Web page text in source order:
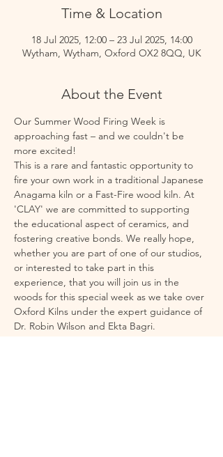
Time & Location
18 Jul 2025, 12:00 – 23 Jul 2025, 14:00
Wytham, Wytham, Oxford OX2 8QQ, UK
About the Event
Our Summer Wood Firing Week is
approaching fast – and we couldn't be
more excited!
This is a rare and fantastic opportunity to
fire your own work in a traditional Japanese
Anagama kiln or a Fast-Fire wood kiln. At
'CLAY' we are committed to supporting
the educational aspect of ceramics, and
fostering creative bonds. We really hope,
whether you are part of one of our studios,
or interested to take part in this
experience, that you will join us in the
woods for this special week as we take over
Oxford Kilns under the expert guidance of
Dr. Robin Wilson and Ekta Bagri.